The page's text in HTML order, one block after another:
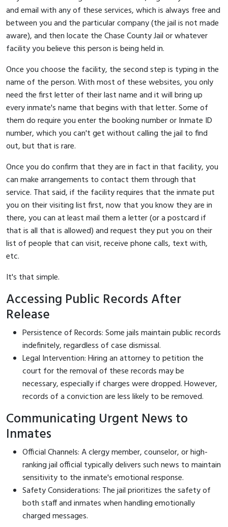
and email with any of these services, which is always free and
between you and the particular company (the jail is not made
aware), and then locate the Chase County Jail or whatever
facility you believe this person is being held in.
Once you choose the facility, the second step is typing in the
name of the person. With most of these websites, you only
need the first letter of their last name and it will bring up
every inmate's name that begins with that letter. Some of
them do require you enter the booking number or Inmate ID
number, which you can't get without calling the jail to find
out, but that is rare.
Once you do confirm that they are in fact in that facility, you
can make arrangements to contact them through that
service. That said, if the facility requires that the inmate put
you on their visiting list first, now that you know they are in
there, you can at least mail them a letter (or a postcard if
that is all that is allowed) and request they put you on their
list of people that can visit, receive phone calls, text with,
etc.
It's that simple.
Accessing Public Records After
Release
Persistence of Records: Some jails maintain public records
indefinitely, regardless of case dismissal.
Legal Intervention: Hiring an attorney to petition the
court for the removal of these records may be
necessary, especially if charges were dropped. However,
records of a conviction are less likely to be removed.
Communicating Urgent News to
Inmates
Official Channels: A clergy member, counselor, or high-
ranking jail official typically delivers such news to maintain
sensitivity to the inmate's emotional response.
Safety Considerations: The jail prioritizes the safety of
both staff and inmates when handling emotionally
charged messages.